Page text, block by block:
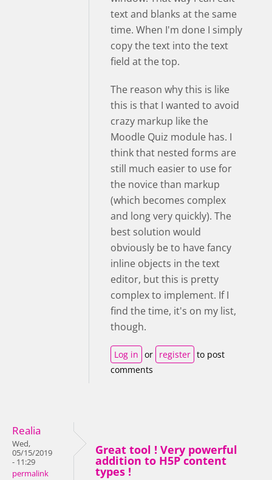
text and blanks at the same
time. When I'm done I simply
copy the text into the text
field at the top.
The reason why this is like
this is that I wanted to avoid
crazy markup like the
Moodle Quiz module has. I
think that nested forms are
still much easier to use for
the novice than markup
(which becomes complex
and long very quickly). The
best solution would
obviously be to have fancy
inline objects in the text
editor, but this is pretty
complex to implement. If I
find the time, it's on my list,
though.
Log in or register to post
comments
Realia
Wed,
05/15/2019
- 11:29
permalink
Great tool ! Very powerful
addition to H5P content
types !